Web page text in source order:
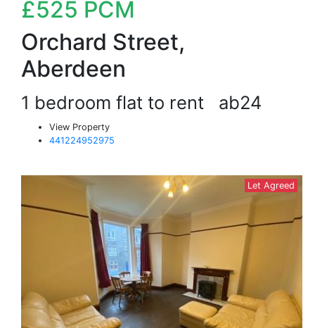
£525 PCM
Orchard Street,
Aberdeen
1 bedroom flat to rent ab24
View Property
441224952975
Let Agreed